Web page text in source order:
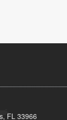
FL 33966